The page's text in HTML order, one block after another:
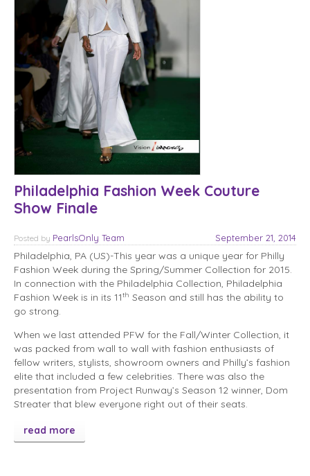
Philadelphia Fashion Week Couture
Show Finale
Posted September 21, 2014
by PearlsOnly Team
Philadelphia, PA (US)-This year was a unique year for Philly
Fashion Week during the Spring/Summer Collection for 2015.
In connection with the Philadelphia Collection, Philadelphia
Fashion Week is in its 11th Season and still has the ability to
go strong.
When we last attended PFW for the Fall/Winter Collection, it
was packed from wall to wall with fashion enthusiasts of
fellow writers, stylists, showroom owners and Philly’s fashion
elite that included a few celebrities. There was also the
presentation from Project Runway’s Season 12 winner, Dom
Streater that blew everyone right out of their seats.
read more